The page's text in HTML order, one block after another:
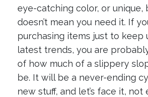
eye-catching color, or unique,
doesn’t mean you need it. If
purchasing items just to keep
latest trends, you are
of how much of a slippery
be. It will be a never-ending
new stuff, and let’s face it,